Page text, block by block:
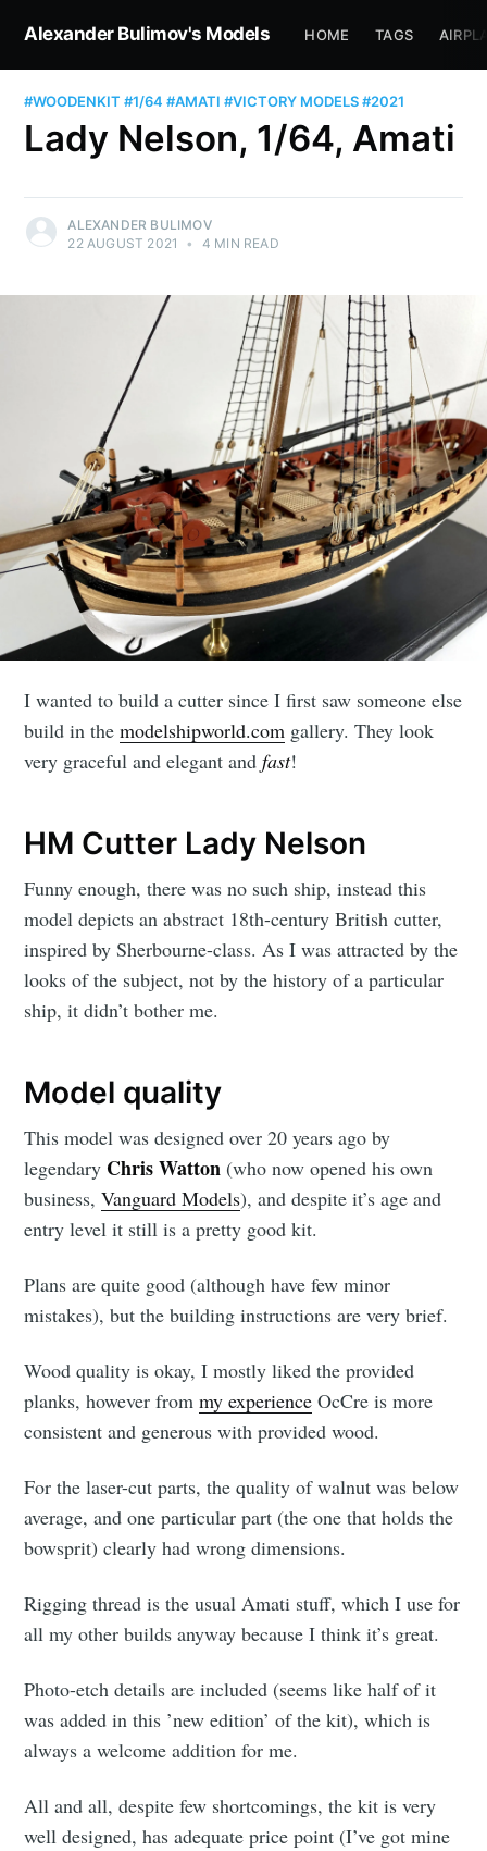
Alexander Bulimov's Models HOME TAGS
#WOODENKIT#1/64#AMATI#VICTORY MODELS#2021
Lady Nelson, 1/64, Amati
ALEXANDER BULIMOV
22 AUGUST 2021
• 4 MIN READ
I wanted to build a cutter since I first saw someone else
build in themodelshipworld.com gallery. They look
very graceful and elegant andfast!
HM Cutter Lady Nelson
Funny enough, there was no such ship, instead this
model depicts an abstract 18th-century British cutter,
inspired by Sherbourne-class. As I was attracted by the
looks of the subject, not by the history of a particular
ship, it didn’t bother me.
Model quality
This model was designed over 20 years ago by
legendary Chris Watton (who now opened his own
business,Vanguard Models), and despite it’s age and
entry level it still is a pretty good kit.
Plans are quite good (although have few minor
mistakes), but the building instructions are very brief.
Wood quality is okay, I mostly liked the provided
planks, however frommy experience OcCre is more
consistent and generous with provided wood.
For the laser-cut parts, the quality of walnut was below
average, and one particular part (the one that holds the
bowsprit) clearly had wrong dimensions.
Rigging thread is the usual Amati stuff, which I use for
all my other builds anyway because I think it’s great.
Photo-etch details are included (seems like half of it
was added in this ’new edition’ of the kit), which is
always a welcome addition for me.
All and all, despite few shortcomings, the kit is very
well designed, has adequate price point (I’ve got mine